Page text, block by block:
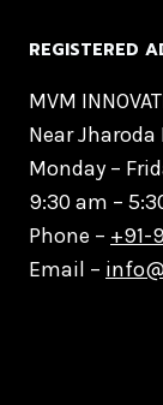
REGISTERED
MVM
Near Jharoda
Monday –
9:30 am –
Phone – +91-
Email –